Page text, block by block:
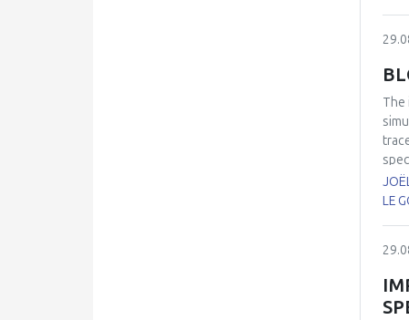
The
(AAA)
LE